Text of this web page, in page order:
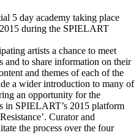
5 day academy taking place
during the SPIELART
artists a chance to meet
and to share information on their
and themes of each of the
a wider introduction to many of
an opportunity for the
in SPIELART’s 2015 platform
Curator and
the process over the four